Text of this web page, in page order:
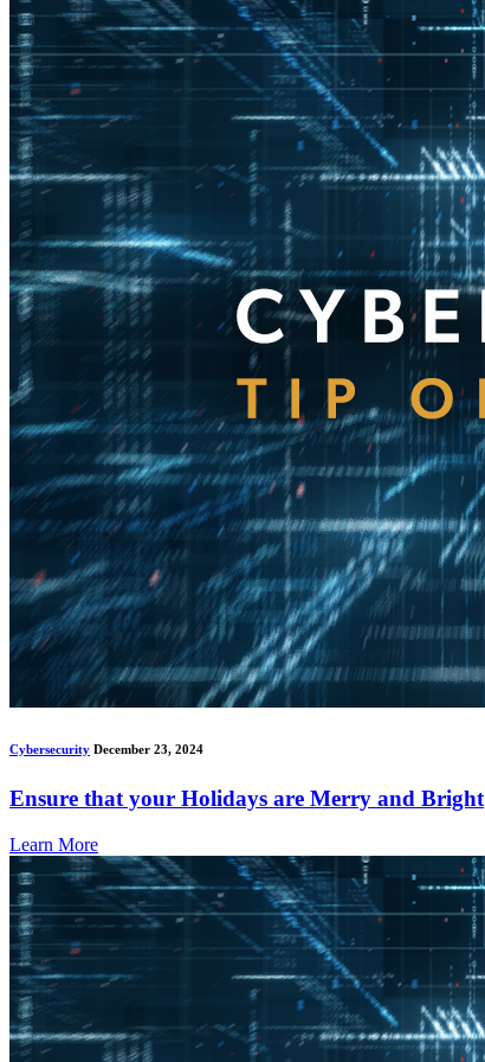
Cybersecurity December 23, 2024
Ensure that your Holidays are Merry and Bright
Learn More